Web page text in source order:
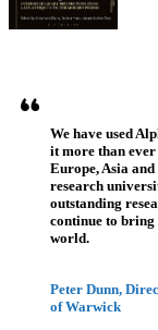
We have used
it more than ever
Europe, Asia
research
outstanding
continue to bring
world.
Peter Dunn,
of Warwick